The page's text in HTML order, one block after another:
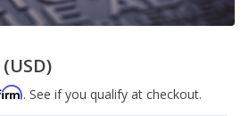
(USD)
. See if you qualify at checkout.